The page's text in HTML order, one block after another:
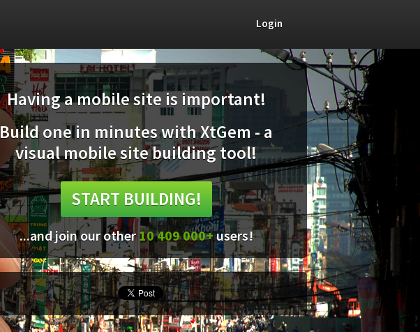
Login
Having a mobile site is important!
Build one in minutes with XtGem - a
visual mobile site building tool!
START BUILDING!
...and join our other10 409 000+users!